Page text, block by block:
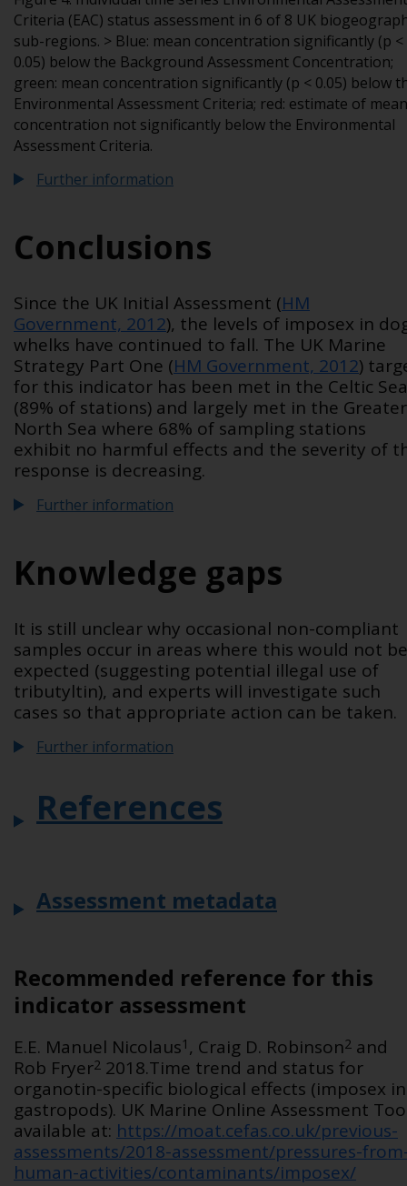
Criteria (EAC) status assessment in 6 of 8 UK
sub-regions. > Blue: mean concentration significantly (p <
0.05) below the Background Assessment Concentration;
green: mean concentration significantly (p < 0.05) below
Environmental Assessment Criteria; red: estimate of mean
concentration not significantly below the Environmental
Assessment Criteria.
Further information
Conclusions
Since the UK Initial Assessment (HM
Government, 2012), the levels of imposex in
whelks have continued to fall. The UK Marine
Strategy Part One (HM Government, 2012)
for this indicator has been met in the Celtic
(89% of stations) and largely met in the Greater
North Sea where 68% of sampling stations
exhibit no harmful effects and the severity of
response is decreasing.
Further information
Knowledge gaps
It is still unclear why occasional non-compliant
samples occur in areas where this would not be
expected (suggesting potential illegal use of
tributyltin), and experts will investigate such
cases so that appropriate action can be taken.
Further information
References
Assessment metadata
Recommended reference for this
indicator assessment
E.E. Manuel Nicolaus1 , Craig D. Robinson2 and
Rob Fryer2 2018.Time trend and status for
organotin-specific biological effects (imposex in
gastropods). UK Marine Online Assessment
available at: https://moat.cefas.co.uk/previous-
assessments/2018-assessment/pressures-
human-activities/contaminants/imposex/